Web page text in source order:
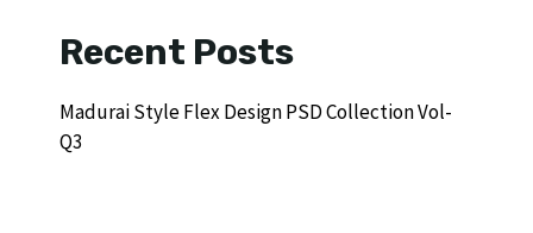
Recent Posts
Madurai Style Flex Design PSD Collection Vol-
Q3